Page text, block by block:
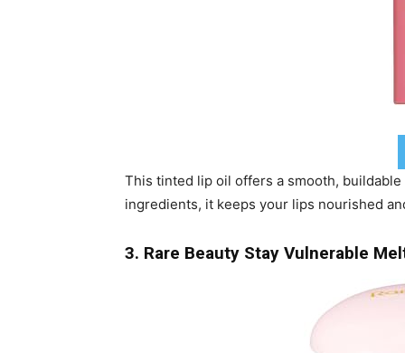
This tinted lip oil offers a smooth,
ingredients, it keeps your lips nourished
3. Rare Beauty Stay Vulnerable